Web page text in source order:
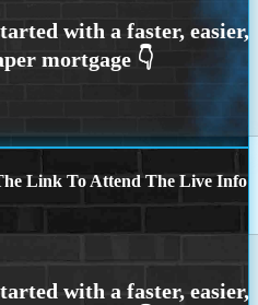
Link To Attend The Live Info